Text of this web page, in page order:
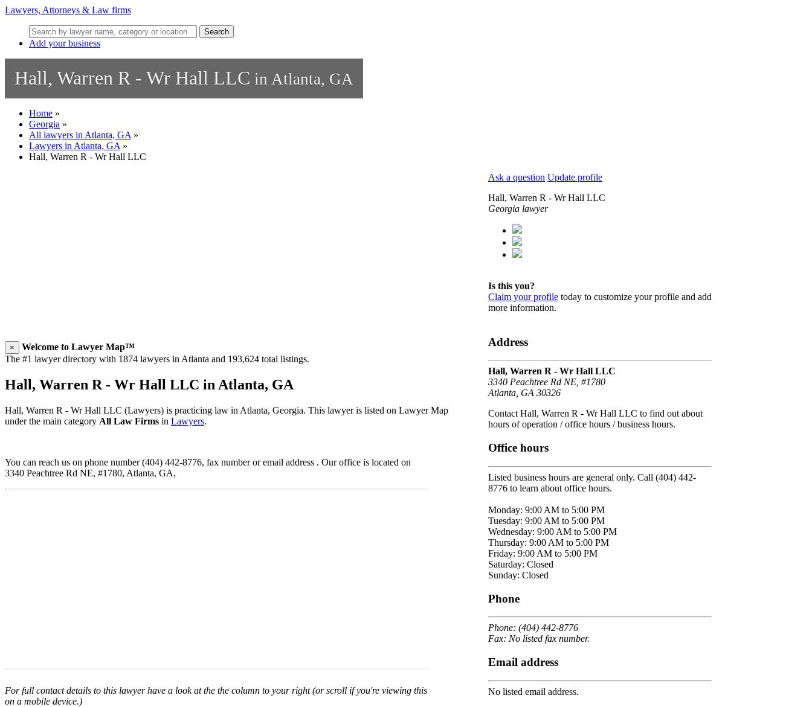
Lawyers, Attorneys & Law firms
Search
Add your business
Hall, Warren R - Wr Hall LLC in Atlanta, GA
Home »
Georgia »
All lawyers in Atlanta, GA »
Lawyers in Atlanta, GA »
Hall, Warren R - Wr Hall LLC
×
Welcome to Lawyer Map™
The #1 lawyer directory with 1874 lawyers in Atlanta and 193,624 total listings.
Hall, Warren R - Wr Hall LLC in Atlanta, GA
Hall, Warren R - Wr Hall LLC (Lawyers) is practicing law in Atlanta, Georgia. This lawyer is listed on Lawyer Map
under the main category All Law Firms in Lawyers.
You can reach us on phone number (404) 442-8776, fax number or email address . Our office is located on
3340 Peachtree Rd NE, #1780, Atlanta, GA,
For full contact details to this lawyer have a look at the the column to your right (or scroll if you're viewing this
on a mobile device.)
Ask a question Update profile
Hall, Warren R - Wr Hall LLC
Georgia lawyer
Is this you?
Claim your profile today to customize your profile and add
more information.
Address
Hall, Warren R - Wr Hall LLC
3340 Peachtree Rd NE, #1780
Atlanta, GA 30326
Contact Hall, Warren R - Wr Hall LLC to find out about
hours of operation / office hours / business hours.
Office hours
Listed business hours are general only. Call (404) 442-
8776 to learn about office hours.
Monday: 9:00 AM to 5:00 PM
Tuesday: 9:00 AM to 5:00 PM
Wednesday: 9:00 AM to 5:00 PM
Thursday: 9:00 AM to 5:00 PM
Friday: 9:00 AM to 5:00 PM
Saturday: Closed
Sunday: Closed
Phone
Phone: (404) 442-8776
Fax: No listed fax number.
Email address
No listed email address.